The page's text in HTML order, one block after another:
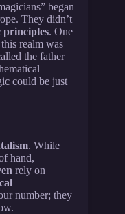
began
They didn’t
principles. One
realm was
the father
could be just
. While
hand,
rely on
number; they